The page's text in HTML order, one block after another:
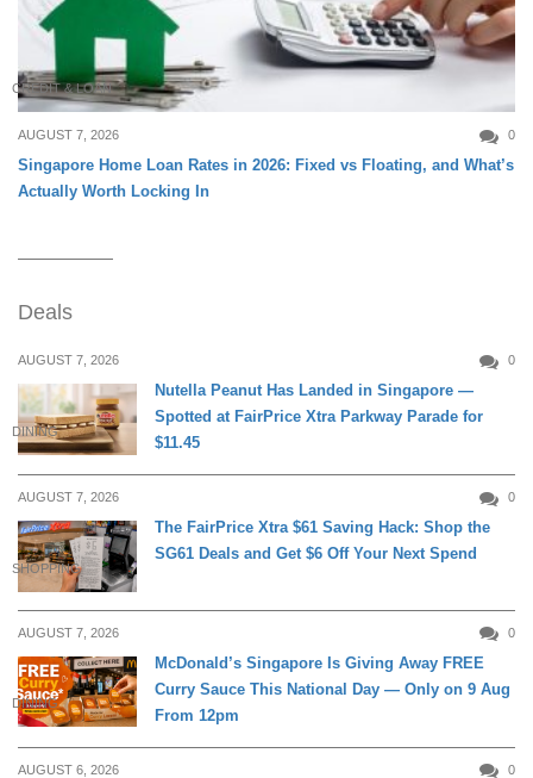
CREDIT & LOAN
AUGUST 7, 2026 0
Singapore Home Loan Rates in 2026: Fixed vs Floating, and What’s
Actually Worth Locking In
Deals
AUGUST 7, 2026 0
DINING
Nutella Peanut Has Landed in Singapore —
Spotted at FairPrice Xtra Parkway Parade for
$11.45
AUGUST 7, 2026 0
SHOPPING
The FairPrice Xtra $61 Saving Hack: Shop the
SG61 Deals and Get $6 Off Your Next Spend
AUGUST 7, 2026 0
DINING
McDonald’s Singapore Is Giving Away FREE
Curry Sauce This National Day — Only on 9 Aug
From 12pm
AUGUST 6, 2026 0